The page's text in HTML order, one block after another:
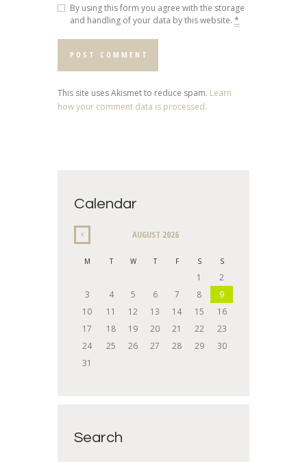
By using this form you agree with the storage
and handling of your data by this website. *
This site uses Akismet to reduce spam. Learn
how your comment data is processed.
Calendar
AUGUST 2026
M T W T F S S
1
2
3
4 5 6 7 8
9
10
11 12 13 14 15
16
17
18 19 20 21 22
23
24
25 26 27 28 29
30
31
Search